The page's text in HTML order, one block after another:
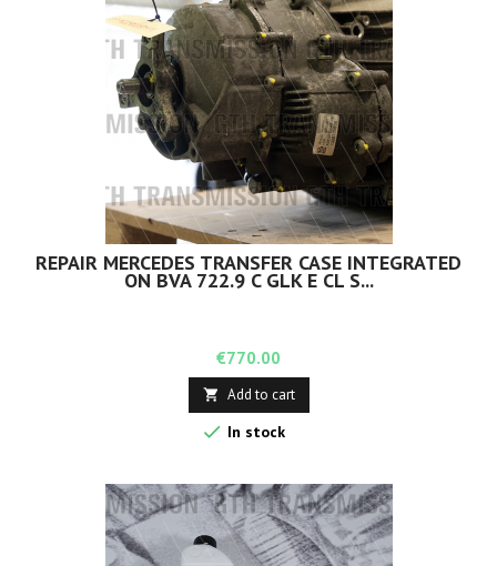
REPAIR MERCEDES TRANSFER CASE INTEGRATED
ON BVA 722.9 C GLK E CL S...
Price
€770.00
 Add to cart
 In stock